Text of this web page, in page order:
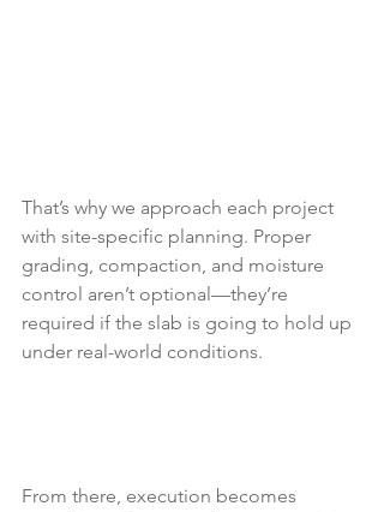
That’s why we approach each project
with site-specific planning. Proper
grading, compaction, and moisture
control aren’t optional—they’re
required if the slab is going to hold up
under real-world conditions.
From there, execution becomes